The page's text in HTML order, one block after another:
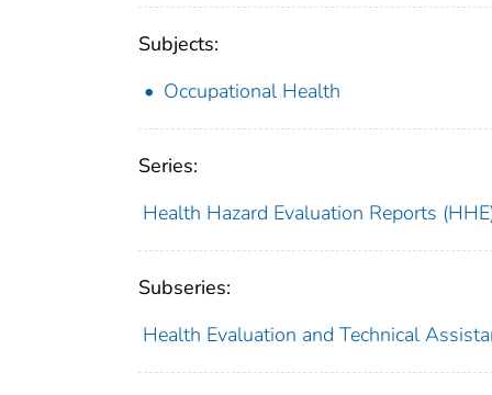
Subjects:
Occupational Health
Series:
Health Hazard Evaluation Reports
Subseries:
Health Evaluation and Technical